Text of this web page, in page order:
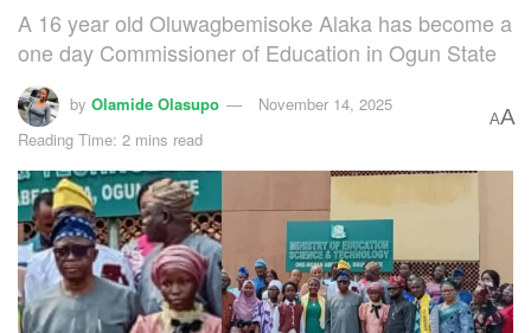
A 16 year old Oluwagbemisoke Alaka has become a
one day Commissioner of Education in Ogun State
by Olamide Olasupo
November 14, 2025
Reading Time: 2 mins read
AA